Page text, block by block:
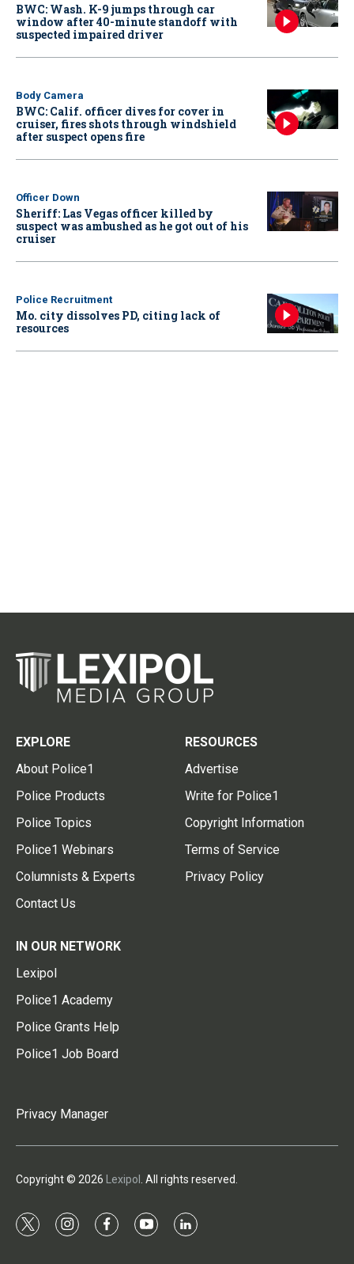
BWC: Wash. K-9 jumps through car
window after 40-minute standoff with
suspected impaired driver
Body Camera
BWC: Calif. officer dives for cover in
cruiser, fires shots through windshield
after suspect opens fire
Officer Down
Sheriff: Las Vegas officer killed by
suspect was ambushed as he got out of his
cruiser
Police Recruitment
Mo. city dissolves PD, citing lack of
resources
EXPLORE
About Police1
Police Products
Police Topics
Police1 Webinars
Columnists & Experts
Contact Us
RESOURCES
Advertise
Write for Police1
Copyright Information
Terms of Service
Privacy Policy
IN OUR NETWORK
Lexipol
Police1 Academy
Police Grants Help
Police1 Job Board
Privacy Manager
Copyright © 2026 Lexipol . All rights reserved.
t
i
f
y
l